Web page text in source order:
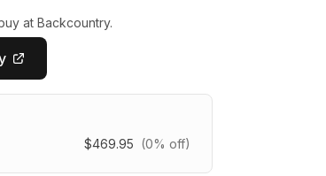
at Backcountry.
$469.95 (0% off)